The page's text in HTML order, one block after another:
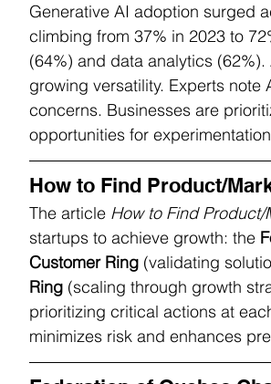
Generative AI adoption surged
climbing from 37% in 2023 to
(64%) and data analytics
growing versatility. Experts
concerns. Businesses are
opportunities for
How to Find Product/
The article How to Find Product/
startups to achieve growth: the
Customer Ring (validating
Ring (scaling through growth
prioritizing critical actions at
minimizes risk and enhances